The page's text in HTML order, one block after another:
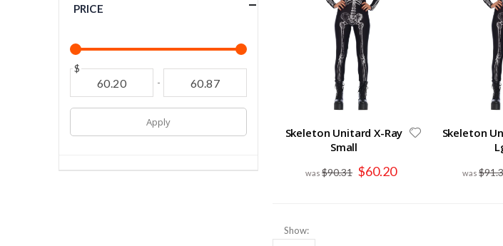
Skeleton Unitard X-Ray
Small
$90.31 Special
Price
$60.20
Skeleton
Show
PRICE
$
-
Apply